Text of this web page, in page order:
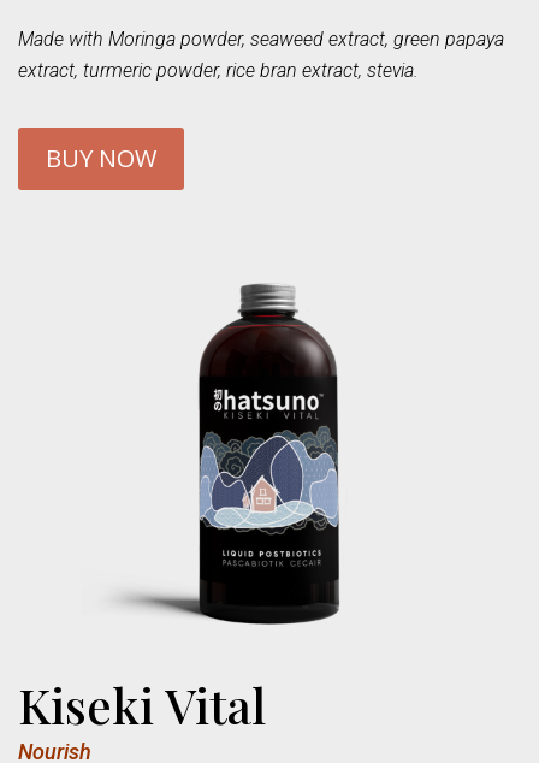
Made with Moringa powder, seaweed extract, green papaya
extract, turmeric powder, rice bran extract, stevia.
BUY NOW
Kiseki Vital
Nourish